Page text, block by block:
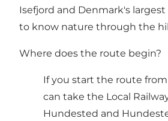
Isefjord and Denmark's largest
to know nature through the
Where does the route begin?
If you start the route
can take the Local
Hundested and